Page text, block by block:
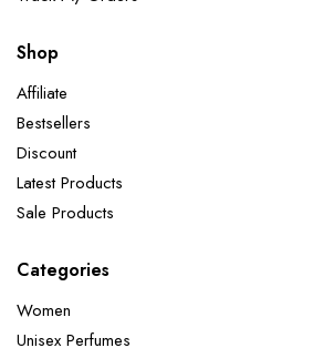
Shop
Affiliate
Bestsellers
Discount
Latest Products
Sale Products
Categories
Women
Unisex Perfumes